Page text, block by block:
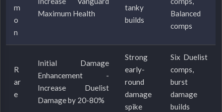
m
o
n
Maximum Health
tanky
builds
Balanced
comps
R
ar
e
Initial Damage
Enhancement -
Increase Duelist
Damage by 20-80%
Strong
early-
round
damage
spike
Six Duelist
comps,
burst
damage
builds